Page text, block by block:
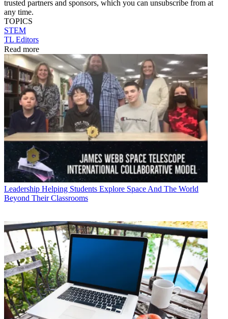
trusted partners and sponsors, which you can unsubscribe from at
any time.
TOPICS
STEM
TL Editors
Read more
Leadership Helping Students Explore Space And The World
Beyond Their Classrooms